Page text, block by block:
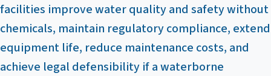
facilities improve water quality and safety without
chemicals, maintain regulatory compliance, extend
equipment life, reduce maintenance costs, and
achieve legal defensibility if a waterborne